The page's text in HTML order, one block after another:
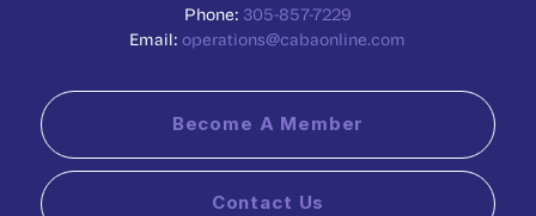
Phone: 305-857-7229
Email:operations@cabaonline.com
Become A Member
Contact Us